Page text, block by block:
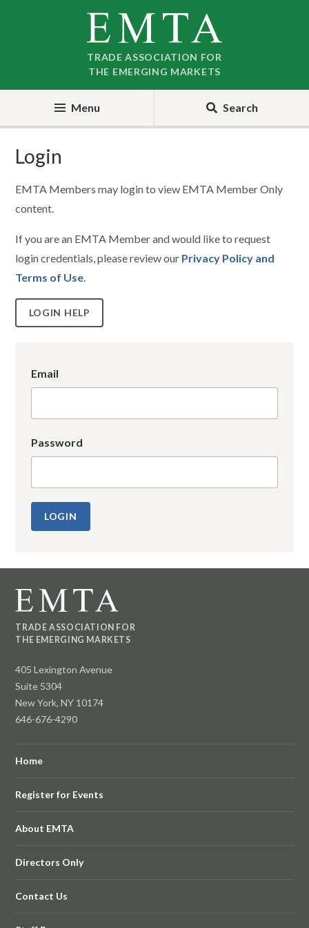
TRADE ASSOCIATION FOR
THE EMERGING MARKETS
Menu Search
Login
EMTA Members may login to view EMTA Member Only
content.
If you are an EMTA Member and would like to request
login credentials, please review our Privacy Policy and
Terms of Use.
LOGIN HELP
Email
Password
TRADE ASSOCIATION FOR
THE EMERGING MARKETS
405 Lexington Avenue
Suite 5304
New York, NY 10174
646-676-4290
Home
Register for Events
About EMTA
Directors Only
Contact Us